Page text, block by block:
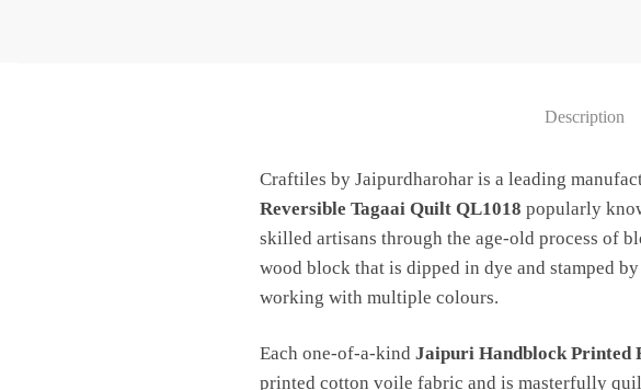
Description
Craftiles by Jaipurdharohar is a leading
Reversible Tagaai Quilt QL1018 popularly
skilled artisans through the age-old process of
wood block that is dipped in dye and stamped
working with multiple colours.
Each one-of-a-kind Jaipuri Handblock Printed
printed cotton voile fabric and is masterfully